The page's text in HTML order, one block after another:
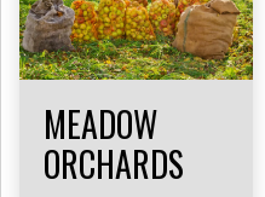
MEADOW
ORCHARDS